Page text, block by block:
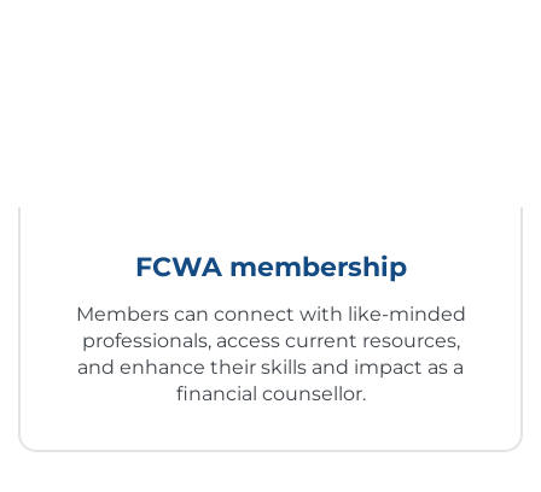
FCWA membership
Members can connect with like-minded
professionals, access current resources,
and enhance their skills and impact as a
financial counsellor.